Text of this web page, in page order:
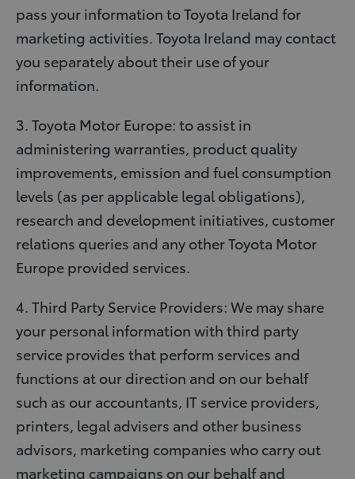
pass your information to Toyota Ireland for
marketing activities. Toyota Ireland may contact
you separately about their use of your
information.
3. Toyota Motor Europe: to assist in
administering warranties, product quality
improvements, emission and fuel consumption
levels (as per applicable legal obligations),
research and development initiatives, customer
relations queries and any other Toyota Motor
Europe provided services.
4. Third Party Service Providers: We may share
your personal information with third party
service provides that perform services and
functions at our direction and on our behalf
such as our accountants, IT service providers,
printers, legal advisers and other business
advisors, marketing companies who carry out
marketing campaigns on our behalf and